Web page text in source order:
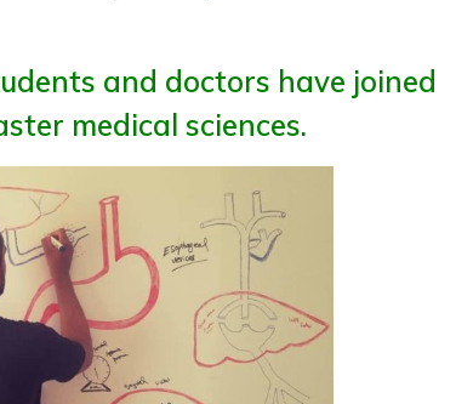
and doctors have joined
medical sciences.